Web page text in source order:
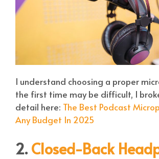
I understand choosing a proper
the first time may be difficult, I
detail here: The Best Podcast
Any Budget In 2025
2.Closed-Back